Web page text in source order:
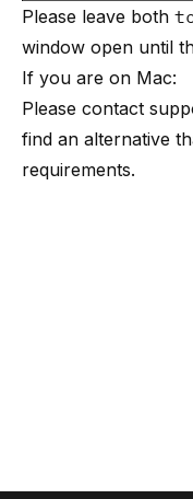
Please leave both
window open until
If you are on Mac:
Please contact
find an alternative
requirements.